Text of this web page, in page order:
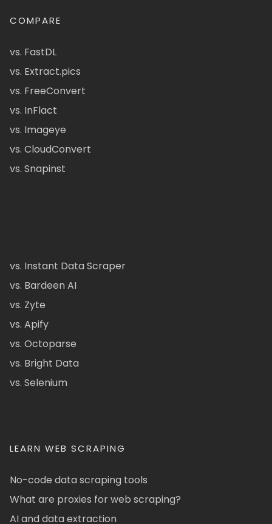
COMPARE
vs. FastDL
vs. Extract.pics
vs. FreeConvert
vs. InFlact
vs. Imageye
vs. CloudConvert
vs. Snapinst
vs. Instant Data Scraper
vs. Bardeen AI
vs. Zyte
vs. Apify
vs. Octoparse
vs. Bright Data
vs. Selenium
LEARN WEB SCRAPING
No-code data scraping tools
What are proxies for web scraping?
AI and data extraction